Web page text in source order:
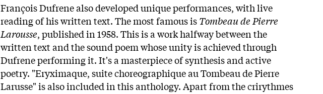
François Dufrene also developed unique performances, with live
reading of his written text. The most famous isTombeau de Pierre
Larousse, published in 1958. This is a work halfway between the
written text and the sound poem whose unity is achieved through
Dufrene performing it. It's a masterpiece of synthesis and active
poetry. "Eryximaque, suite choreographique au Tombeau de Pierre
Larusse" is also included in this anthology. Apart from the crirythmes